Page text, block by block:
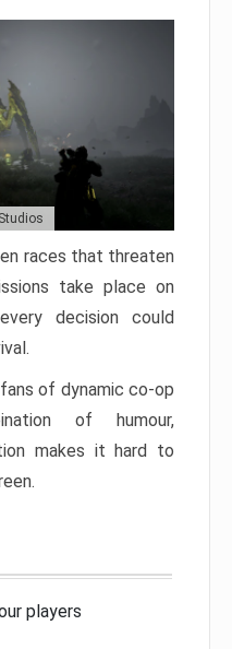
races that threaten
take place on
decision could
of dynamic co-op
of humour,
makes it hard to
players